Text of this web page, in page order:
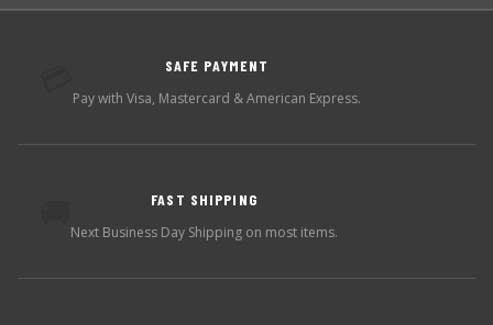
SAFE PAYMENT
Pay with Visa, Mastercard & American Express.
FAST SHIPPING
Next Business Day Shipping on most items.